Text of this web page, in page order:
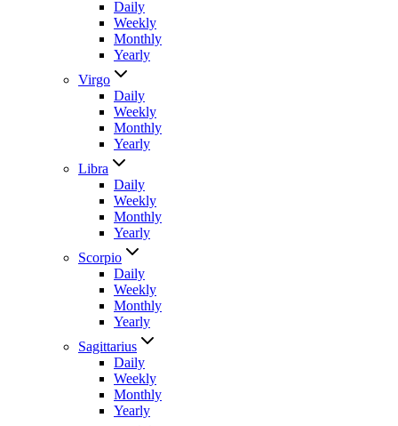
Daily
Weekly
Monthly
Yearly
Virgo
Daily
Weekly
Monthly
Yearly
Libra
Daily
Weekly
Monthly
Yearly
Scorpio
Daily
Weekly
Monthly
Yearly
Sagittarius
Daily
Weekly
Monthly
Yearly